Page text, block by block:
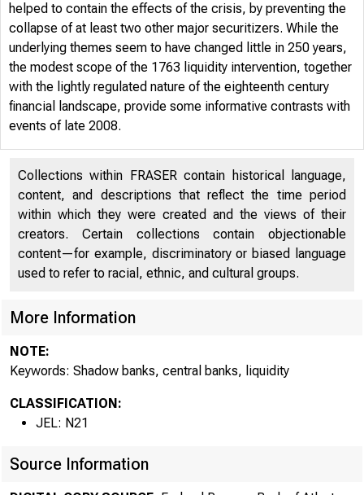
helped to contain the effects of the crisis, by preventing the
collapse of at least two other major securitizers. While the
underlying themes seem to have changed little in 250 years,
the modest scope of the 1763 liquidity intervention, together
with the lightly regulated nature of the eighteenth century
financial landscape, provide some informative contrasts with
events of late 2008.
Collections within FRASER contain historical language,
content, and descriptions that reflect the time period
within which they were created and the views of their
creators. Certain collections contain objectionable
content—for example, discriminatory or biased language
used to refer to racial, ethnic, and cultural groups.
More Information
NOTE:
Keywords: Shadow banks, central banks, liquidity
CLASSIFICATION:
JEL: N21
Source Information